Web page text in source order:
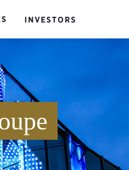
INVESTORS